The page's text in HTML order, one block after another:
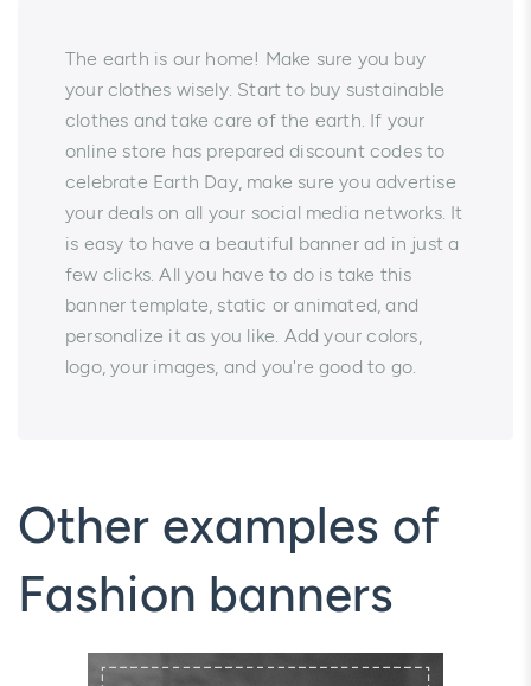
The earth is our home! Make sure you buy
your clothes wisely. Start to buy sustainable
clothes and take care of the earth. If your
online store has prepared discount codes to
celebrate Earth Day, make sure you advertise
your deals on all your social media networks. It
is easy to have a beautiful banner ad in just a
few clicks. All you have to do is take this
banner template, static or animated, and
personalize it as you like. Add your colors,
logo, your images, and you're good to go.
Other examples of
Fashion banners